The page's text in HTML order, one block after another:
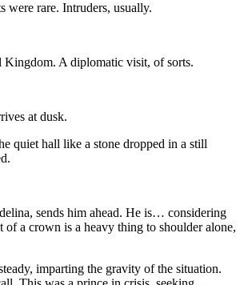
were rare. Intruders, usually.
Kingdom. A diplomatic visit, ofsorts.
at dusk.
quiet hall like a stone dropped in a still
sends him ahead. He is… considering
ofa crown is a heavy thing to shoulderalone,
imparting the gravity ofthe situation.